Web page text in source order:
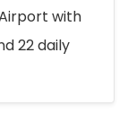
with
22 daily